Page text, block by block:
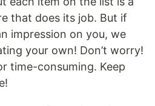
that does its job. But if
impression on you, we
your own! Don’t worry!
time-consuming. Keep